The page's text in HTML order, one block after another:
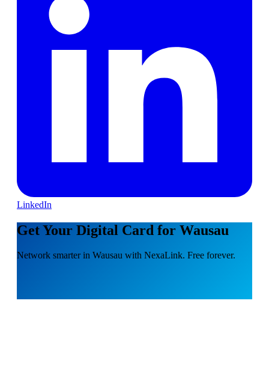
LinkedIn
Get Your Digital Card for Wausau
Network smarter in Wausau with NexaLink. Free forever.